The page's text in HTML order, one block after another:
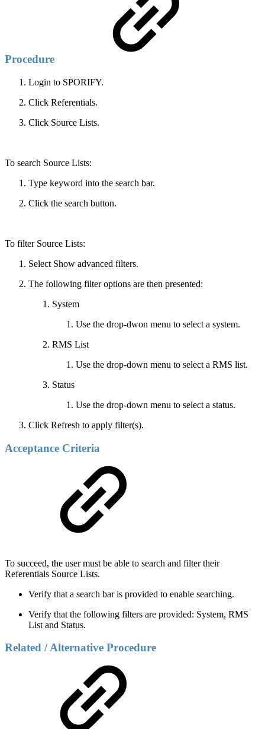
Procedure
Login to SPORIFY.
Click Referentials.
Click Source Lists.
To search Source Lists:
Type keyword into the search bar.
Click the search button.
To filter Source Lists:
Select Show advanced filters.
The following filter options are then presented:
System
Use the drop-dwon menu to select a system.
RMS List
Use the drop-down menu to select a RMS list.
Status
Use the drop-down menu to select a status.
Click Refresh to apply filter(s).
Acceptance Criteria
To succeed, the user must be able to search and filter their
Referentials Source Lists.
Verify that a search bar is provided to enable searching.
Verify that the following filters are provided: System, RMS
List and Status.
Related / Alternative Procedure